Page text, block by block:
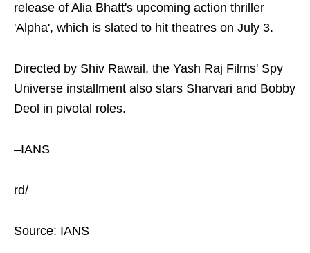
release of Alia Bhatt's upcoming action thriller
'Alpha', which is slated to hit theatres on July 3.
Directed by Shiv Rawail, the Yash Raj Films' Spy
Universe installment also stars Sharvari and Bobby
Deol in pivotal roles.
–IANS
rd/
Source: IANS